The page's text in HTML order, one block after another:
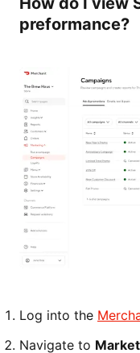
preformance?
Log into the
Navigate to